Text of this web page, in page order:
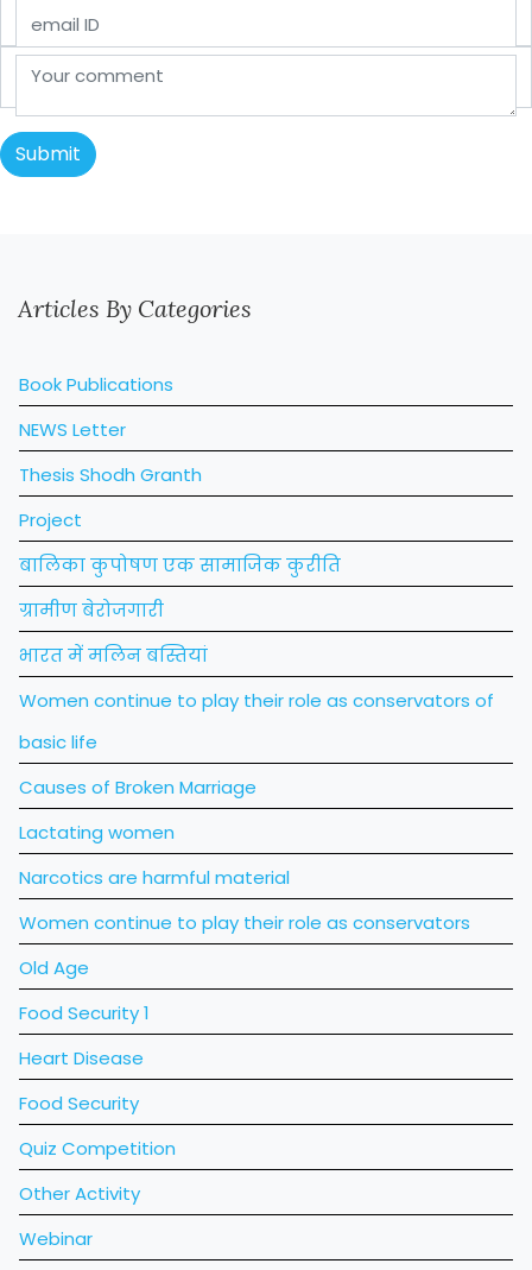
Articles By Categories
Book Publications
NEWS Letter
Thesis Shodh Granth
Project
बालिका कुपोषण एक सामाजिक कुरीति
ग्रामीण बेरोजगारी
भारत में मलिन बस्तियां
Women continue to play their role as conservators of
basic life
Causes of Broken Marriage
Lactating women
Narcotics are harmful material
Women continue to play their role as conservators
Old Age
Food Security 1
Heart Disease
Food Security
Quiz Competition
Other Activity
Webinar